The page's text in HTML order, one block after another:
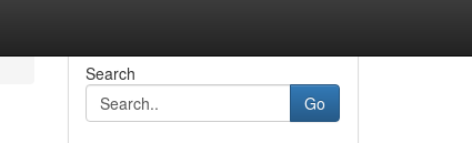
Search
Go